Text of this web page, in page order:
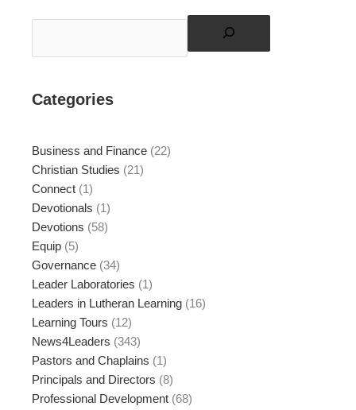
Search
Categories
Business and Finance (22)
Christian Studies (21)
Connect (1)
Devotionals (1)
Devotions (58)
Equip (5)
Governance (34)
Leader Laboratories (1)
Leaders in Lutheran Learning (16)
Learning Tours (12)
News4Leaders (343)
Pastors and Chaplains (1)
Principals and Directors (8)
Professional Development (68)